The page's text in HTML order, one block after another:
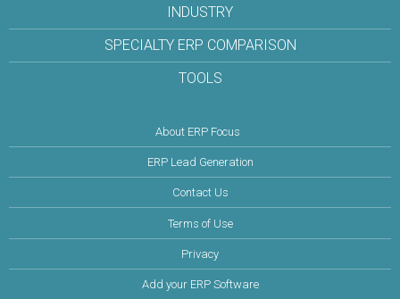
INDUSTRY
SPECIALTY ERP COMPARISON
TOOLS
About ERP Focus
ERP Lead Generation
Contact Us
Terms of Use
Privacy
Add your ERP Software